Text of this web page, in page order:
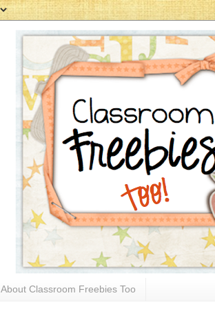
About Classroom Freebies Too